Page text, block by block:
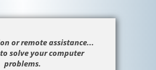
or remote assistance...
to solve your computer
problems.